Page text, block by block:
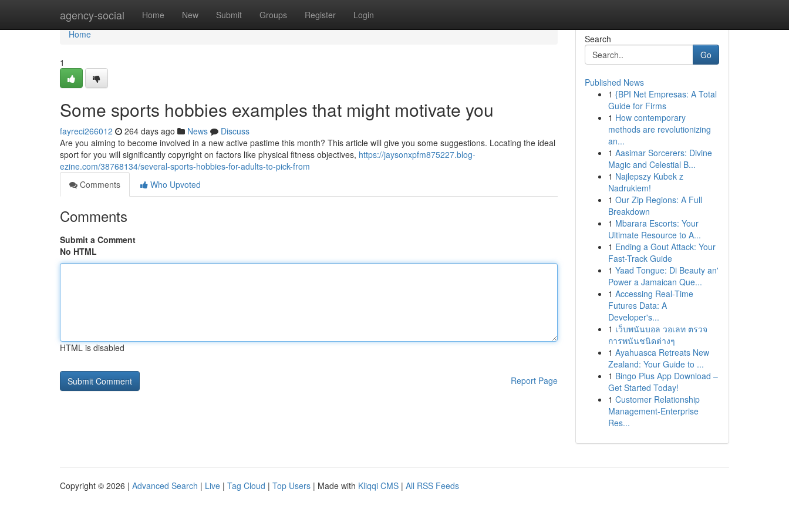
agency-social Home New Submit Groups Register Login
Home
Home
1
Some sports hobbies examples that might motivate you
fayreci266012 264 days ago News
Discuss
Are you aiming to become involved in a new active pastime this month? This article will give you some suggestions. Locating the ideal
sport for you will significantly copyright on factors like physical fitness objectives, https://jaysonxpfm875227.blog-
ezine.com/38768134/several-sports-hobbies-for-adults-to-pick-from
Comments
Who Upvoted
Comments
Submit a Comment
No HTML
HTML is disabled
Report Page
Search
Go
Published News
1 {BPI Net Empresas: A Total
Guide for Firms
1 How contemporary
methods are revolutionizing
an...
1 Aasimar Sorcerers: Divine
Magic and Celestial B...
1 Najlepszy Kubek z
Nadrukiem!
1 Our Zip Regions: A Full
Breakdown
1 Mbarara Escorts: Your
Ultimate Resource to A...
1 Ending a Gout Attack: Your
Fast-Track Guide
1 Yaad Tongue: Di Beauty an'
Power a Jamaican Que...
1 Accessing Real-Time
Futures Data: A
Developer's...
1 เว็บพนันบอล วอเลท ตรวจ
การพนันชนิดต่างๆ
1 Ayahuasca Retreats New
Zealand: Your Guide to ...
1 Bingo Plus App Download –
Get Started Today!
1 Customer Relationship
Management-Enterprise
Res...
Copyright © 2026 | Advanced Search | Live | Tag Cloud | Top Users | Made with Kliqqi CMS | All RSS Feeds